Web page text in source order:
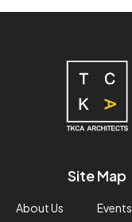
Site Map
About Us Events